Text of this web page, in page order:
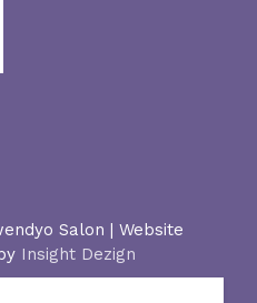
Salon | Website
Insight Dezign